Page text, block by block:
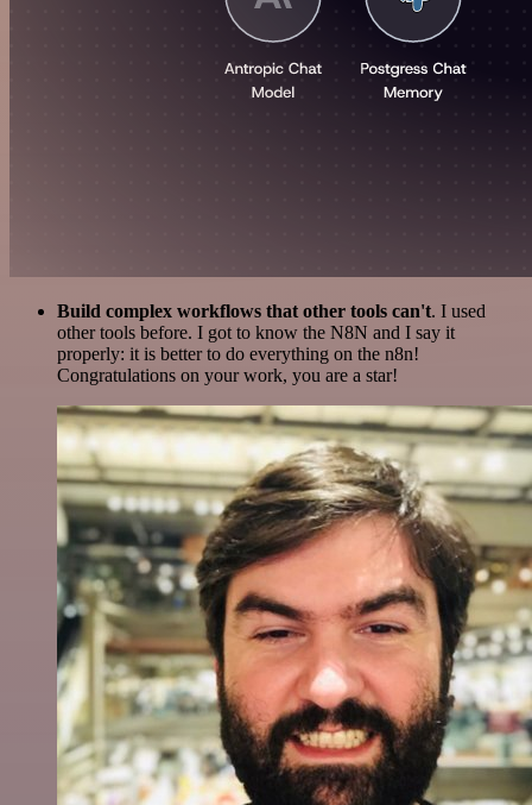
Build complex workflows that other tools can't. I used
other tools before. I got to know the N8N and I say it
properly: it is better to do everything on the n8n!
Congratulations on your work, you are a star!